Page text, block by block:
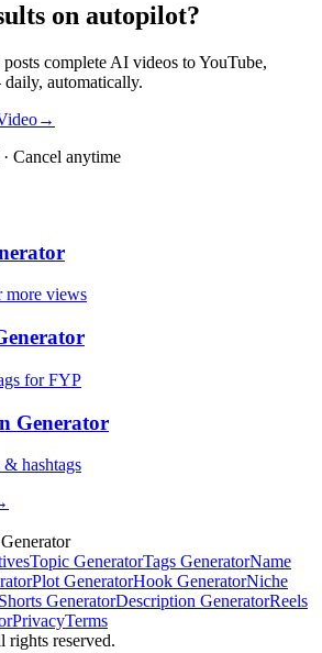
on autopilot?
complete AI videos to YouTube,
automatically.
→
Cancel anytime
more views
for FYP
Generator
hashtags
Topic GeneratorTags GeneratorName
Plot GeneratorHook GeneratorNiche
GeneratorDescription GeneratorReels
PrivacyTerms
rights reserved.